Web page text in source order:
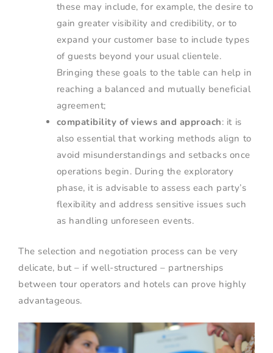
these may include, for example, the desire to
gain greater visibility and credibility, or to
expand your customer base to include types
of guests beyond your usual clientele.
Bringing these goals to the table can help in
reaching a balanced and mutually beneficial
agreement;
compatibility of views and approach: it is
also essential that working methods align to
avoid misunderstandings and setbacks once
operations begin. During the exploratory
phase, it is advisable to assess each party’s
flexibility and address sensitive issues such
as handling unforeseen events.
The selection and negotiation process can be very
delicate, but – if well-structured – partnerships
between tour operators and hotels can prove highly
advantageous.